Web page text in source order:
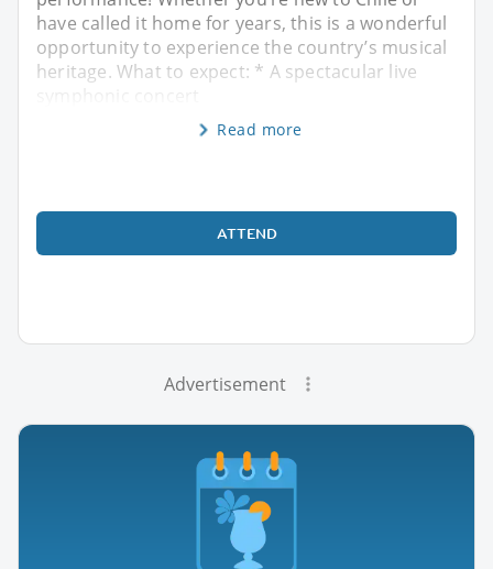
have called it home for years, this is a wonderful
opportunity to experience the country’s musical
heritage. What to expect: * A spectacular live
Read more
ATTEND
Advertisement